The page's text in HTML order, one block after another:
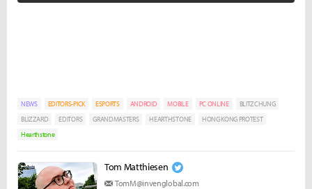
NEWS EDITORS-PICK ESPORTS ANDROID MOBILE PC ONLINE
BLITZCHUNG
BLIZZARD
EDITORS GRANDMASTERS HEARTHSTONE
HONG KONG PROTEST
Hearthstone
Tom Matthiesen
TomM@invenglobal.com